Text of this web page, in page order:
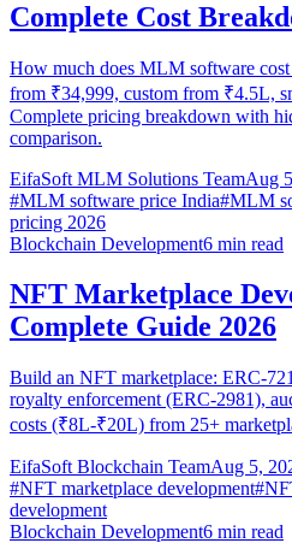
Complete Cost
How much does MLM software
from ₹34,999, custom from ₹4.5L,
Complete pricing breakdown with
comparison.
EifaSoft MLM Solutions TeamAug
#MLM software price India#MLM
pricing 2026
Blockchain Development6 min read
NFT Marketplace
Complete Guide 2026
Build an NFT marketplace: ERC-
royalty enforcement (ERC-2981),
costs (₹8L-₹20L) from 25+
EifaSoft Blockchain TeamAug 5,
#NFT marketplace development#
development
Blockchain Development6 min read